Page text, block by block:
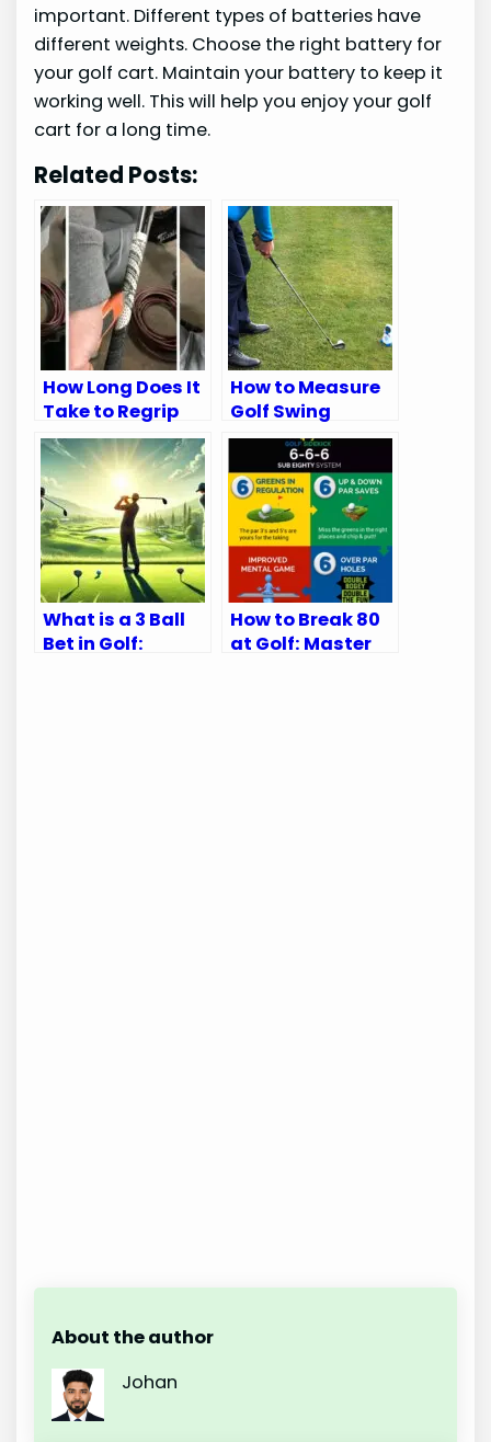
important. Different types of batteries have
different weights. Choose the right battery for
your golf cart. Maintain your battery to keep it
working well. This will help you enjoy your golf
cart for a long time.
Related Posts:
How Long Does It
Take to Regrip
Golf Clubs: Quick
Guide
How to Measure
Golf Swing
Speed: Ultimate
Guide for
Accuracy
What is a 3 Ball
Bet in Golf:
How to Break 80
at Golf: Master
About the author
Johan